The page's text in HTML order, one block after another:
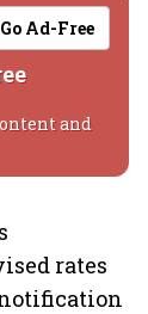
Go Ad-Free
and
rates